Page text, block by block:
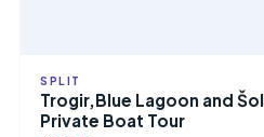
SPLIT
Trogir,Blue Lagoon and
Private Boat Tour